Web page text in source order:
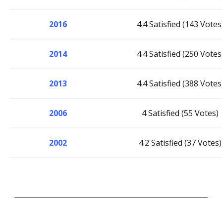
2016 4.4 Satisfied (143
2014 4.4 Satisfied (250
2013 4.4 Satisfied (388
2006 4 Satisfied (55 Votes)
2002 4.2 Satisfied (37 Votes)